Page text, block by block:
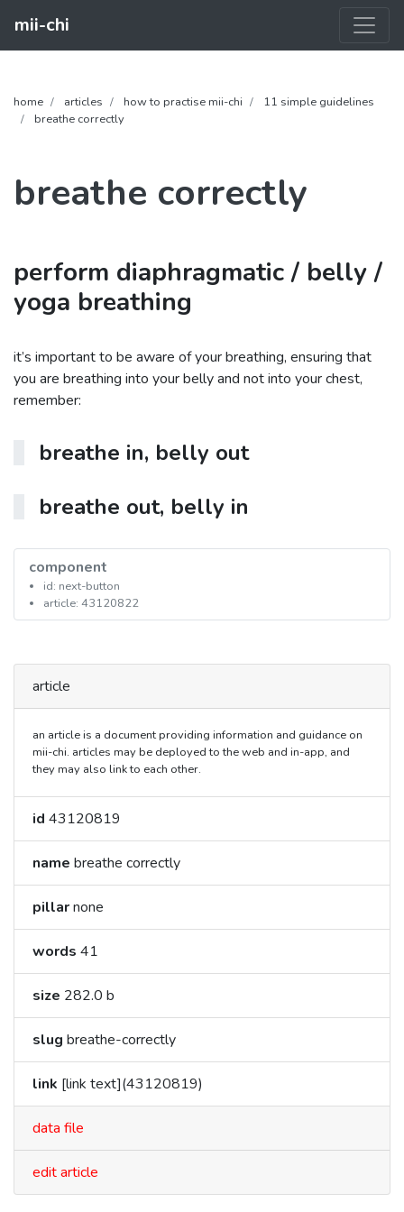
mii-chi
home articles how to practise mii-chi
11 simple guidelines
breathe correctly
breathe correctly
perform diaphragmatic / belly /
yoga breathing
it’s important to be aware of your breathing, ensuring that
you are breathing into your belly and not into your chest,
remember:
breathe in, belly out
breathe out, belly in
component
id: next-button
article: 43120822
article
an article is a document providing information and guidance on
mii-chi. articles may be deployed to the web and in-app, and
they may also link to each other.
id 43120819
name breathe correctly
pillarnone
words 41
size 282.0 b
slug breathe-correctly
link [link text](43120819)
data file
edit article